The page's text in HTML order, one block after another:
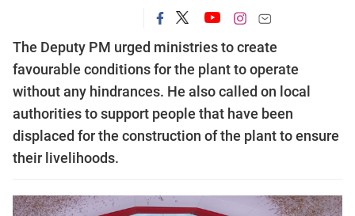
The Deputy PM urged ministries to create
favourable conditions for the plant to operate
without any hindrances. He also called on local
authorities to support people that have been
displaced for the construction of the plant to ensure
their livelihoods.